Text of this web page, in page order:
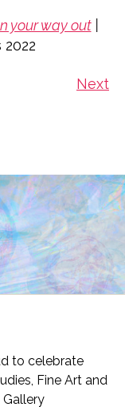
your way out|
Next
to celebrate
Fine Art and
Gallery